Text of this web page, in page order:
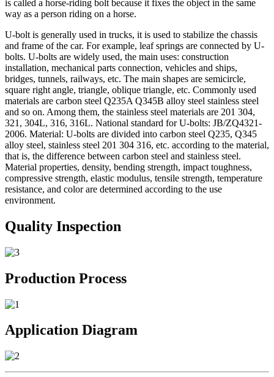
is called a horse-riding bolt because it fixes the object in the same
way as a person riding on a horse.
U-bolt is generally used in trucks, it is used to stabilize the chassis
and frame of the car. For example, leaf springs are connected by U-
bolts. U-bolts are widely used, the main uses: construction
installation, mechanical parts connection, vehicles and ships,
bridges, tunnels, railways, etc. The main shapes are semicircle,
square right angle, triangle, oblique triangle, etc. Commonly used
materials are carbon steel Q235A Q345B alloy steel stainless steel
and so on. Among them, the stainless steel materials are 201 304,
321, 304L, 316, 316L. National standard for U-bolts: JB/ZQ4321-
2006. Material: U-bolts are divided into carbon steel Q235, Q345
alloy steel, stainless steel 201 304 316, etc. according to the material,
that is, the difference between carbon steel and stainless steel.
Material properties, density, bending strength, impact toughness,
compressive strength, elastic modulus, tensile strength, temperature
resistance, and color are determined according to the use
environment.
Quality Inspection
Production Process
Application Diagram